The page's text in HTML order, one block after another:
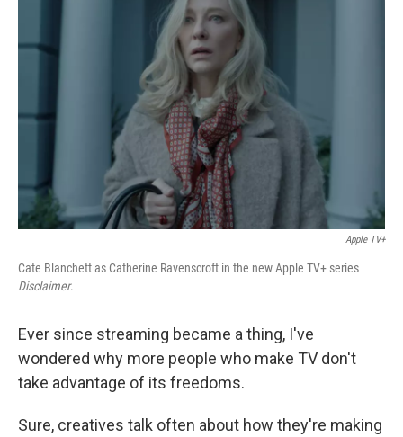
Apple TV+
Cate Blanchett as Catherine Ravenscroft in the new Apple TV+ series
Disclaimer.
Ever since streaming became a thing, I've
wondered why more people who make TV don't
take advantage of its freedoms.
Sure, creatives talk often about how they're making